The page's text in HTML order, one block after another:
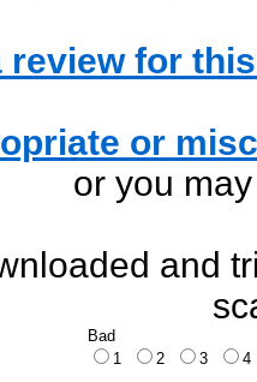
review for
or
or you
and
Bad
1
2 3